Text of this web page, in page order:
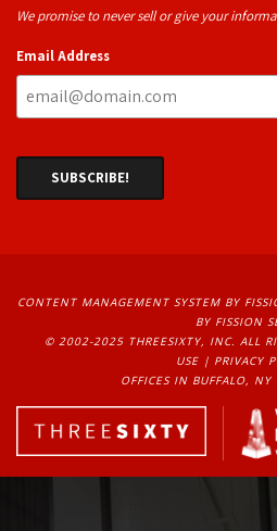
We promise to never sell or give your
Email Address
CONTENT MANAGEMENT SYSTEMBY
BY FISSION
© 2002-2025 THREESIXTY, INC. ALL
USE| PRIVACY
OFFICES IN BUFFALO,